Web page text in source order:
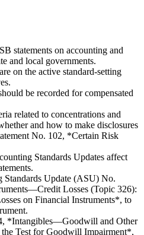
statements on accounting and
and local governments.
on the active standard-setting
be recorded for compensated
related to concentrations and
and how to make disclosures
No. 102, *Certain Risk
Standards Updates affect
Update (ASU) No.
Losses (Topic 326):
on Financial Instruments*, to
*Intangibles—Goodwill and Other
Test for Goodwill Impairment*,